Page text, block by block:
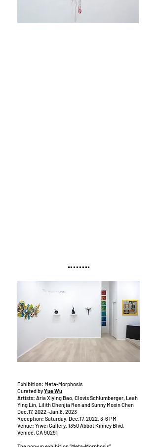
Exhibition: Meta-Morphosis
Curated byYue Wu
Artists: Aria Xiying Bao, Clovis Schlumberger, Leah
Ying Lin, Lilith Chenjia Ren and Sunny Moxin Chen
Dec.17, 2022 -Jan.8, 2023
Reception: Saturday, Dec.17, 2022, 3-6 PM
Venue: Yiwei Gallery, 1350 Abbot Kinney Blvd,
Venice, CA 90291